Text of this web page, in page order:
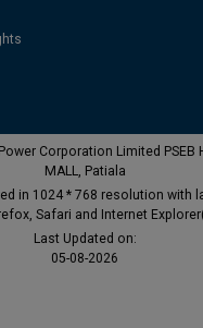
Corporation Limited PSEB
MALL, Patiala
in 1024 * 768 resolution with
Safari and Internet
Last Updated on:
05-08-2026